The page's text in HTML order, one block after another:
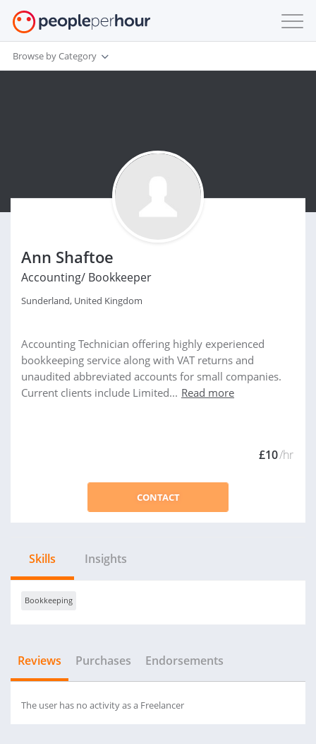
Browse by Category
Ann Shaftoe
Accounting/ Bookkeeper
Sunderland, United Kingdom
Accounting Technician offering highly experienced
bookkeeping service along with VAT returns and
unaudited abbreviated accounts for small companies.
Current clients include Limited... Read more
£10/hr
CONTACT
Skills Insights
Bookkeeping
Reviews Purchases Endorsements
The user has no activity as a Freelancer